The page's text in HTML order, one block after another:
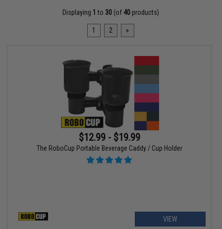
Displaying 1 to 30 (of 40 products)
1 2 »
$12.99 - $19.99
The RoboCup Portable Beverage Caddy / Cup Holder
VIEW